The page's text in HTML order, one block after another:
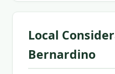
Local
Bernardino